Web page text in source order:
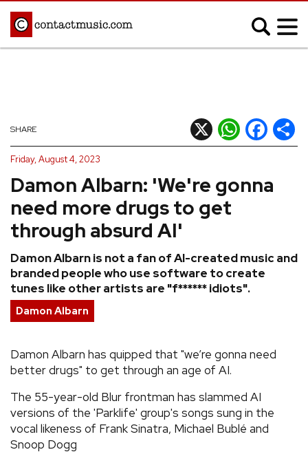
Afrobeats
Blues
Classical
Country
Hip Hop/Rap
Indie
Jazz
K-pop
Latin
Pop
R&B/Soul
Reggae
Rock
FEATURES
TOURS
Damon Albarn: 'We're gonna
need more drugs to get
through absurd AI'
Damon Albarn is not a fan of AI-created music and
branded people who use software to create
tunes like other artists are "f****** idiots".
SHARE X WhatsApp
Facebook
Friday, August 4, 2023
Damon Albarn
Damon Albarn has quipped that "we’re gonna need
better drugs" to get through an age of AI.
The 55-year-old Blur frontman has slammed AI
versions of the 'Parklife' group's songs sung in the
vocal likeness of Frank Sinatra, Michael Bublé and
Snoop Dogg